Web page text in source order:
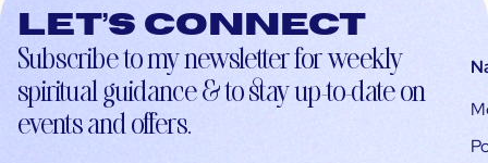
Let’s connect
Subscribe to my newsletter for weekly
spiritual guidance & to stay up-to-date on
events and offers.